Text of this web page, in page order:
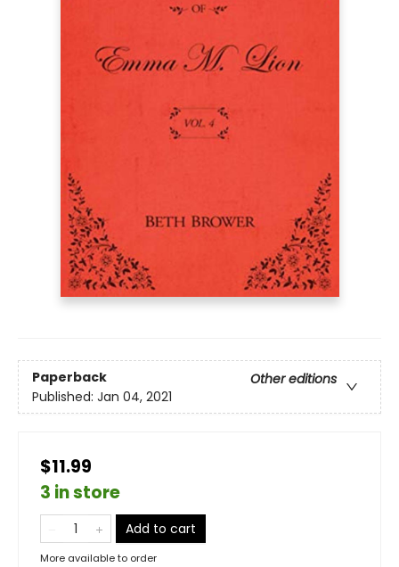
Paperback
Other editions
Published: Jan 04, 2021
$11.99
3 in store
Add to cart
More available to order